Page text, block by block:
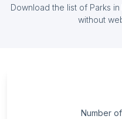
Download the list of Parks
without
Number